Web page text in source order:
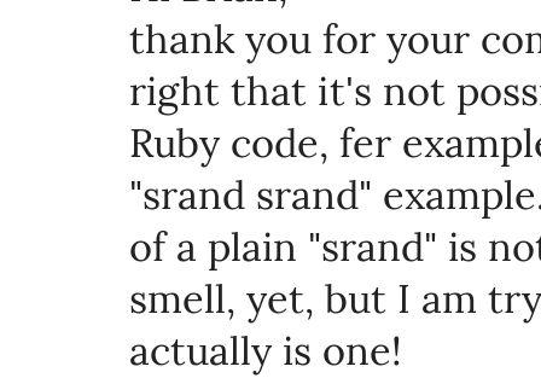
thank you for your
right that it's not
Ruby code, fer
"srand srand"
of a plain "srand" is
smell, yet, but I am
actually is one!